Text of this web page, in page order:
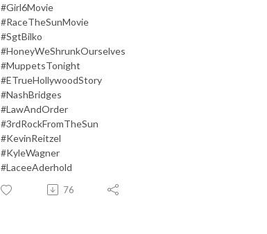
#Girl6Movie
#RaceTheSunMovie
#SgtBilko
#HoneyWeShrunkOurselves
#MuppetsTonight
#ETrueHollywoodStory
#NashBridges
#LawAndOrder
#3rdRockFromTheSun
#KevinReitzel
#KyleWagner
#LaceeAderhold
76